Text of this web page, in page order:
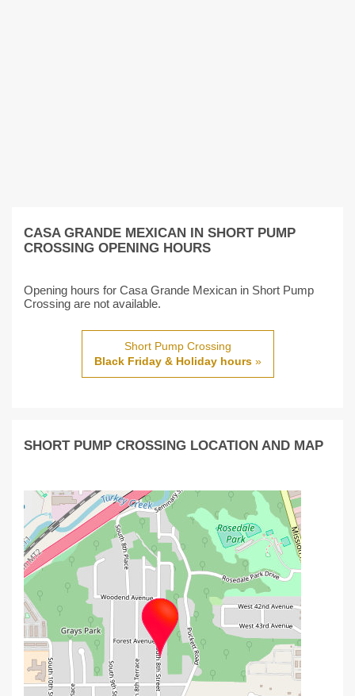
CASA GRANDE MEXICAN IN SHORT PUMP
CROSSING OPENING HOURS
Opening hours for Casa Grande Mexican in Short Pump
Crossing are not available.
Short Pump Crossing
Black Friday & Holiday hours»
SHORT PUMP CROSSING LOCATION AND MAP